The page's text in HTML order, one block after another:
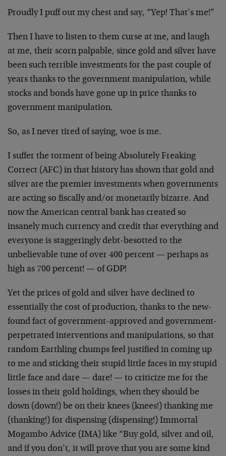
Proudly I puff out my chest and say, “Yep! That’s me!”
Then I have to listen to them curse at me, and laugh
at me, their scorn palpable, since gold and silver have
been such terrible investments for the past couple of
years thanks to the government manipulation, while
stocks and bonds have gone up in price thanks to
government manipulation.
So, as I never tired of saying, woe is me.
I suffer the torment of being Absolutely Freaking
Correct (AFC) in that history has shown that gold and
silver are the premier investments when governments
are acting so fiscally and/or monetarily bizarre. And
now the American central bank has created so
insanely much currency and credit that everything and
everyone is staggeringly debt-besotted to the
unbelievable tune of over 400 percent — perhaps as
high as 700 percent! — of GDP!
Yet the prices of gold and silver have declined to
essentially the cost of production, thanks to the new-
found fact of government-approved and government-
perpetrated interventions and manipulations, so that
random Earthling chumps feel justified in coming up
to me and sticking their stupid little faces in my stupid
little face and dare — dare! — to criticize me for the
losses in their gold holdings, when they should be
down (down!) be on their knees (knees!) thanking me
(thanking!) for dispensing (dispensing!) Immortal
Mogambo Advice (IMA) like “Buy gold, silver and oil,
and if you don’t, it will prove that you are some kind